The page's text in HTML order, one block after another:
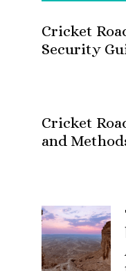
Cricket
Security
Cricket
and